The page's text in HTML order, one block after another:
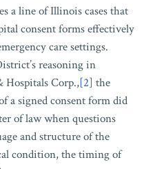
a line of Illinois cases that
consent forms effectively
care settings.
reasoning in
Hospitals Corp.,[2] the
a signed consent form did
of law when questions
and structure of the
condition, the timing of